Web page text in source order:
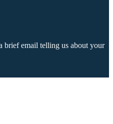
brief email telling us about your